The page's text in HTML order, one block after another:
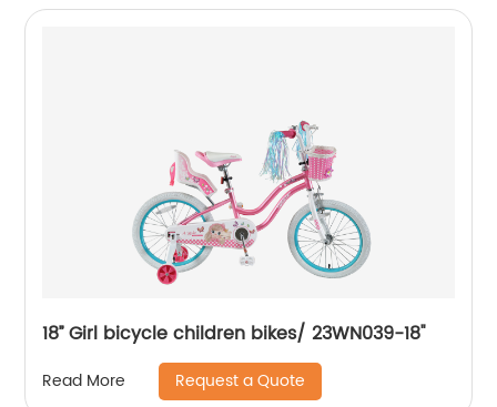
18’’ Girl bicycle children bikes/ 23WN039-18''
Read More Request a Quote